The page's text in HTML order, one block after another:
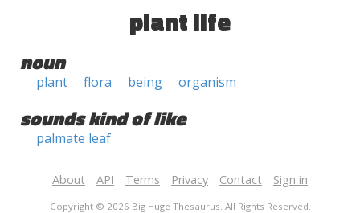
plant life
noun
plant flora being organism
sounds kind of like
palmate leaf
About API Terms Privacy Contact Sign in
Copyright © 2026 Big Huge Thesaurus. All Rights Reserved.